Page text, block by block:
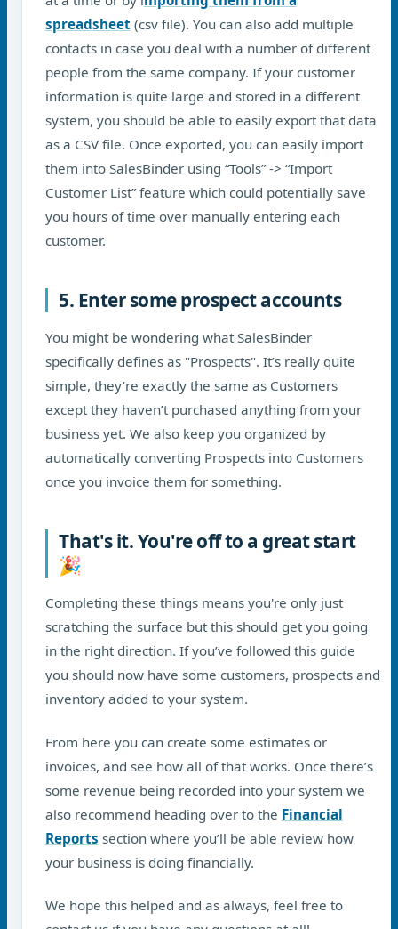
spreadsheet(csv file). You can also add multiple
contacts in case you deal with a number of different
people from the same company. If your customer
information is quite large and stored in a different
system, you should be able to easily export that data
as a CSV file. Once exported, you can easily import
them into SalesBinder using “Tools” -> “Import
Customer List” feature which could potentially save
you hours of time over manually entering each
customer.
5. Enter some prospect accounts
You might be wondering what SalesBinder
specifically defines as "Prospects". It’s really quite
simple, they’re exactly the same as Customers
except they haven’t purchased anything from your
business yet. We also keep you organized by
automatically converting Prospects into Customers
once you invoice them for something.
That's it. You're off to a great start
🎉
Completing these things means you're only just
scratching the surface but this should get you going
in the right direction. If you’ve followed this guide
you should now have some customers, prospects and
inventory added to your system.
From here you can create some estimates or
invoices, and see how all of that works. Once there’s
some revenue being recorded into your system we
also recommend heading over to the Financial
Reports section where you’ll be able review how
your business is doing financially.
We hope this helped and as always, feel free to